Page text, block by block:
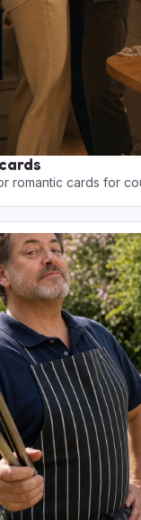
romantic cards for